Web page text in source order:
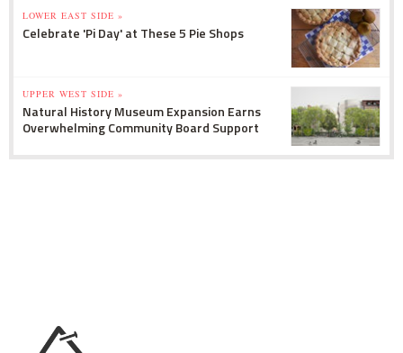
LOWER EAST SIDE »
Celebrate 'Pi Day' at These 5 Pie Shops
UPPER WEST SIDE »
Natural History Museum Expansion Earns
Overwhelming Community Board Support